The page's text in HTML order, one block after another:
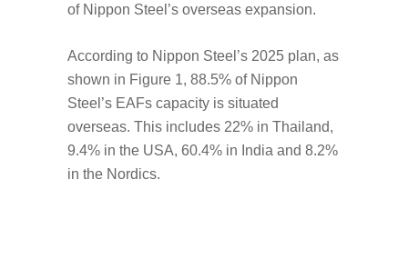
of Nippon Steel’s overseas expansion.
According to Nippon Steel’s 2025 plan, as
shown in Figure 1, 88.5% of Nippon
Steel’s EAFs capacity is situated
overseas. This includes 22% in Thailand,
9.4% in the USA, 60.4% in India and 8.2%
in the Nordics.